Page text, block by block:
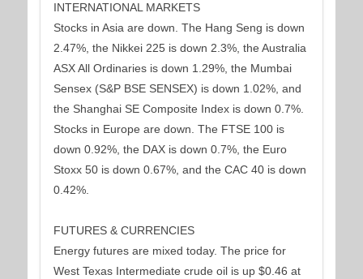
INTERNATIONAL MARKETS
Stocks in Asia are down. The Hang Seng is down
2.47%, the Nikkei 225 is down 2.3%, the Australia
ASX All Ordinaries is down 1.29%, the Mumbai
Sensex (S&P BSE SENSEX) is down 1.02%, and
the Shanghai SE Composite Index is down 0.7%.
Stocks in Europe are down. The FTSE 100 is
down 0.92%, the DAX is down 0.7%, the Euro
Stoxx 50 is down 0.67%, and the CAC 40 is down
0.42%.
FUTURES & CURRENCIES
Energy futures are mixed today. The price for
West Texas Intermediate crude oil is up $0.46 at